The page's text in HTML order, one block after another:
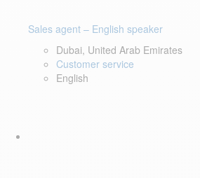
Sales agent – English speaker
Dubai, United Arab Emirates
Customer service
English